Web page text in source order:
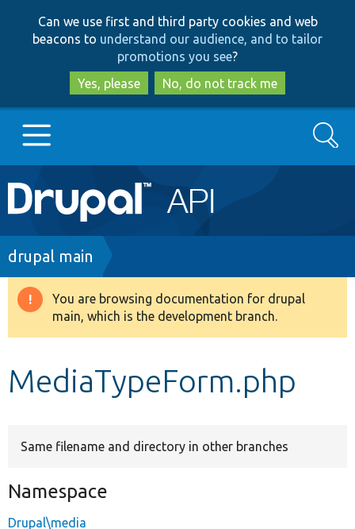
to
main
content
to
search
Can we use first and third party cookies and web
beacons to understand our audience, and to tailor
promotions you see?
Yes, please
No, do not track me
Main
navigation
Go to Drupal.org
Drupal 8+
Develop for Drupal
Search
Breadcrumb
drupal main
Warning
message
You are browsing documentation for drupal
main, which is the development branch.
MediaTypeForm.php
Same filename and directory in other branches
Namespace
Drupal\media